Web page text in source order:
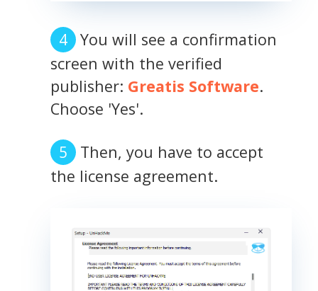
You will see a confirmation
screen with the verified
publisher: Greatis Software.
Choose 'Yes'.
Then, you have to accept
the license agreement.